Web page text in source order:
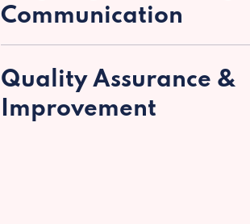
Communication
Quality Assurance &
Improvement